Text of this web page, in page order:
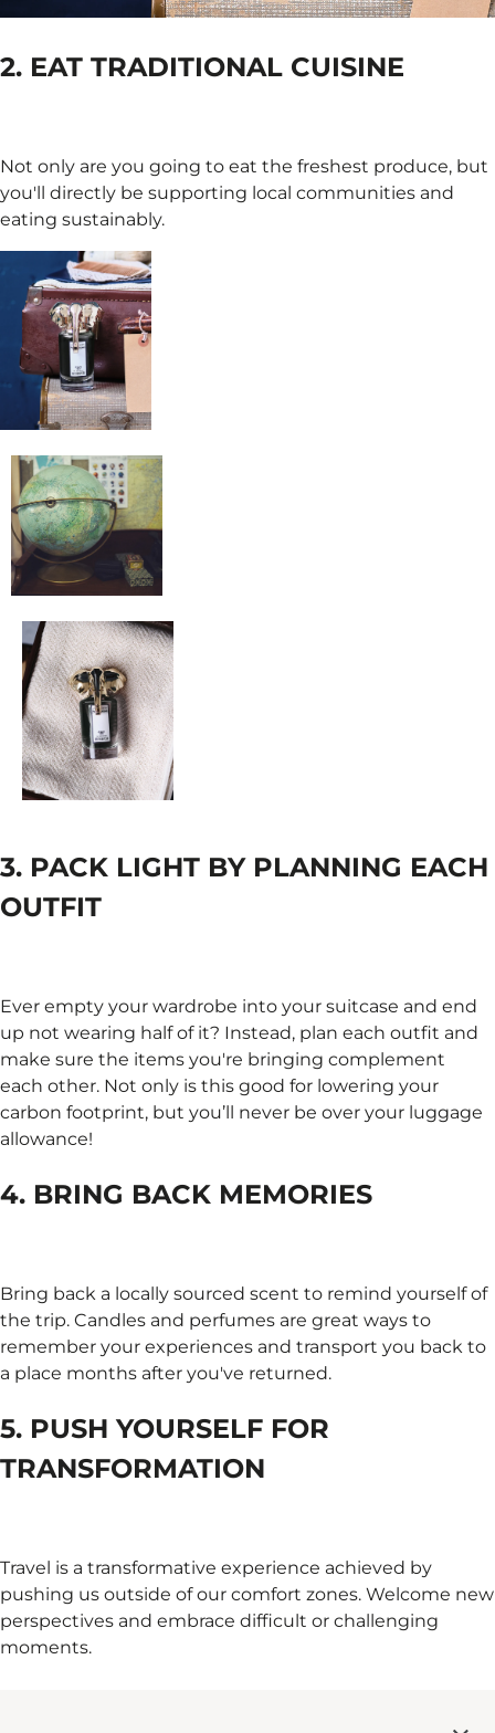
2. EAT TRADITIONAL CUISINE
Not only are you going to eat the freshest produce, but
you'll directly be supporting local communities and
eating sustainably.
3. PACK LIGHT BY PLANNING EACH
OUTFIT
Ever empty your wardrobe into your suitcase and end
up not wearing half of it? Instead, plan each outfit and
make sure the items you're bringing complement
each other. Not only is this good for lowering your
carbon footprint, but you’ll never be over your luggage
allowance!
4. BRING BACK MEMORIES
Bring back a locally sourced scent to remind yourself of
the trip. Candles and perfumes are great ways to
remember your experiences and transport you back to
a place months after you've returned.
5. PUSH YOURSELF FOR
TRANSFORMATION
Travel is a transformative experience achieved by
pushing us outside of our comfort zones. Welcome new
perspectives and embrace difficult or challenging
moments.